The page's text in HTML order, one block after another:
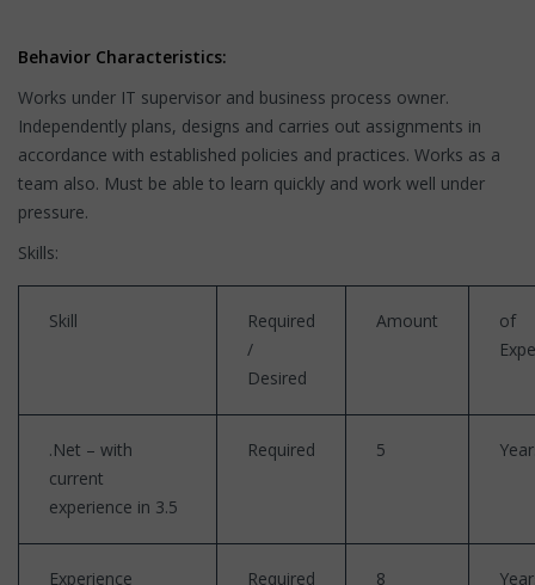
Behavior Characteristics:
Works under IT supervisor and business process owner.
Independently plans, designs and carries out assignments in
accordance with established policies and practices. Works as a
team also. Must be able to learn quickly and work well under
pressure.
Skills:
Skill
Required
/
Desired
Amount
of
.Net – with
current
experience in 3.5
Required 5
Experience Required 8